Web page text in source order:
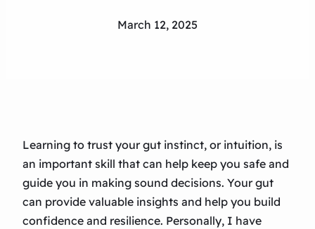
March 12, 2025
Learning to trust your gut instinct, or intuition, is
an important skill that can help keep you safe and
guide you in making sound decisions. Your gut
can provide valuable insights and help you build
confidence and resilience. Personally, I have